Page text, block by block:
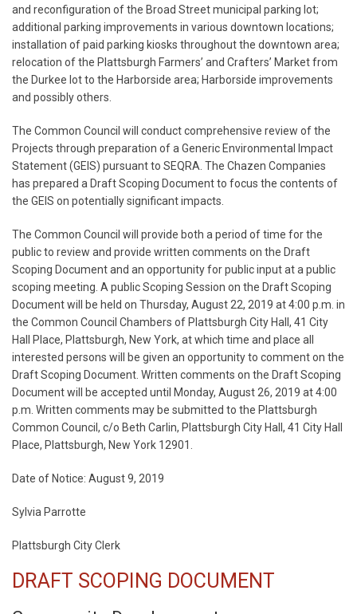
and reconfiguration of the Broad Street municipal parking lot;
additional parking improvements in various downtown locations;
installation of paid parking kiosks throughout the downtown area;
relocation of the Plattsburgh Farmers’ and Crafters’ Market from
the Durkee lot to the Harborside area; Harborside improvements
and possibly others.
The Common Council will conduct comprehensive review of the
Projects through preparation of a Generic Environmental Impact
Statement (GEIS) pursuant to SEQRA. The Chazen Companies
has prepared a Draft Scoping Document to focus the contents of
the GEIS on potentially significant impacts.
The Common Council will provide both a period of time for the
public to review and provide written comments on the Draft
Scoping Document and an opportunity for public input at a public
scoping meeting. A public Scoping Session on the Draft Scoping
Document will be held on Thursday, August 22, 2019 at 4:00 p.m. in
the Common Council Chambers of Plattsburgh City Hall, 41 City
Hall Place, Plattsburgh, New York, at which time and place all
interested persons will be given an opportunity to comment on the
Draft Scoping Document. Written comments on the Draft Scoping
Document will be accepted until Monday, August 26, 2019 at 4:00
p.m. Written comments may be submitted to the Plattsburgh
Common Council, c/o Beth Carlin, Plattsburgh City Hall, 41 City Hall
Place, Plattsburgh, New York 12901.
Date of Notice: August 9, 2019
Sylvia Parrotte
Plattsburgh City Clerk
DRAFT SCOPING DOCUMENT